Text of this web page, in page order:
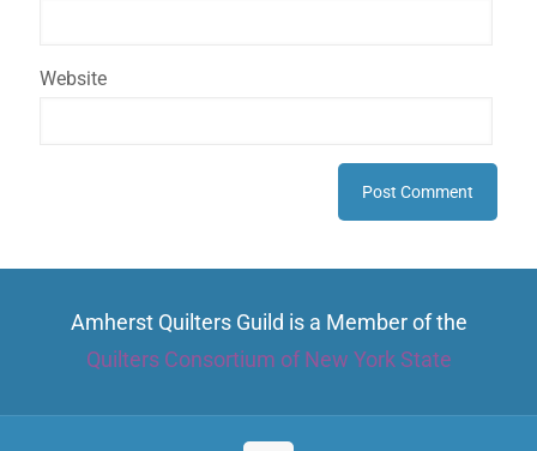
Website
Amherst Quilters Guild is a Member of the
Quilters Consortium of New York State